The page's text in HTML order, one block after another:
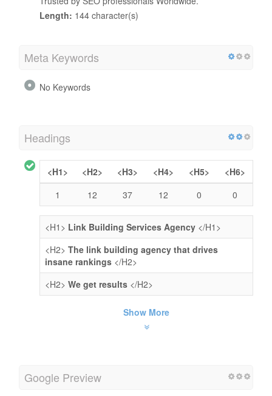
Length: 144 character(s)
Meta Keywords
No Keywords
Headings
<H1> <H2> <H3> <H4> <H5>
<H6>
1
12 37 12 0 0
<H1> Link Building Services Agency </H1>
<H2> The link building agency that drives
insane rankings </H2>
<H2> We get results </H2>
Show More
Google Preview